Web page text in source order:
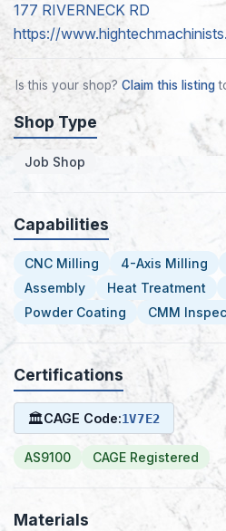
177 RIVERNECK RD
https://
Is this your shop? Claim this listing
Shop Type
Job Shop
Capabilities
CNC Milling 4-Axis Milling
Assembly
Heat Treatment
Powder Coating
CMM
Certifications
🏛CAGE Code:1V7E2
AS9100 CAGE Registered
Materials